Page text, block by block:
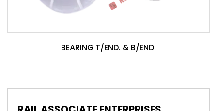
BEARING T/END. & B/END.